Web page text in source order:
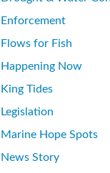
Enforcement
Flows for Fish
Happening Now
King Tides
Legislation
Marine Hope Spots
News Story